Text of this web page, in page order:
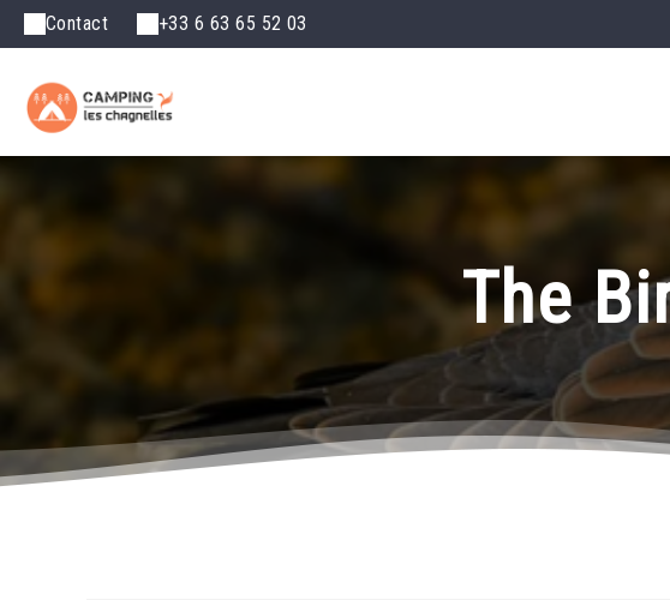
Contact +33 6 63 65 52 03
The